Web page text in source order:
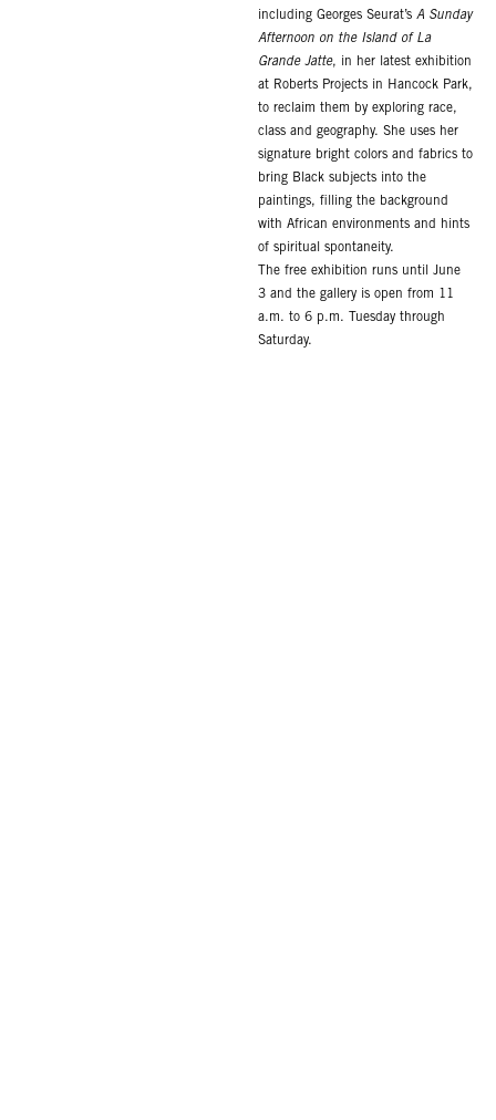
including Georges Seurat’sA Sunday
Afternoon on the Island of La
Grande Jatte, in her latest exhibition
at Roberts Projects in Hancock Park,
to reclaim them by exploring race,
class and geography. She uses her
signature bright colors and fabrics to
bring Black subjects into the
paintings, filling the background
with African environments and hints
of spiritual spontaneity.
The free exhibition runs until June
3 and the gallery is open from 11
a.m. to 6 p.m. Tuesday through
Saturday.